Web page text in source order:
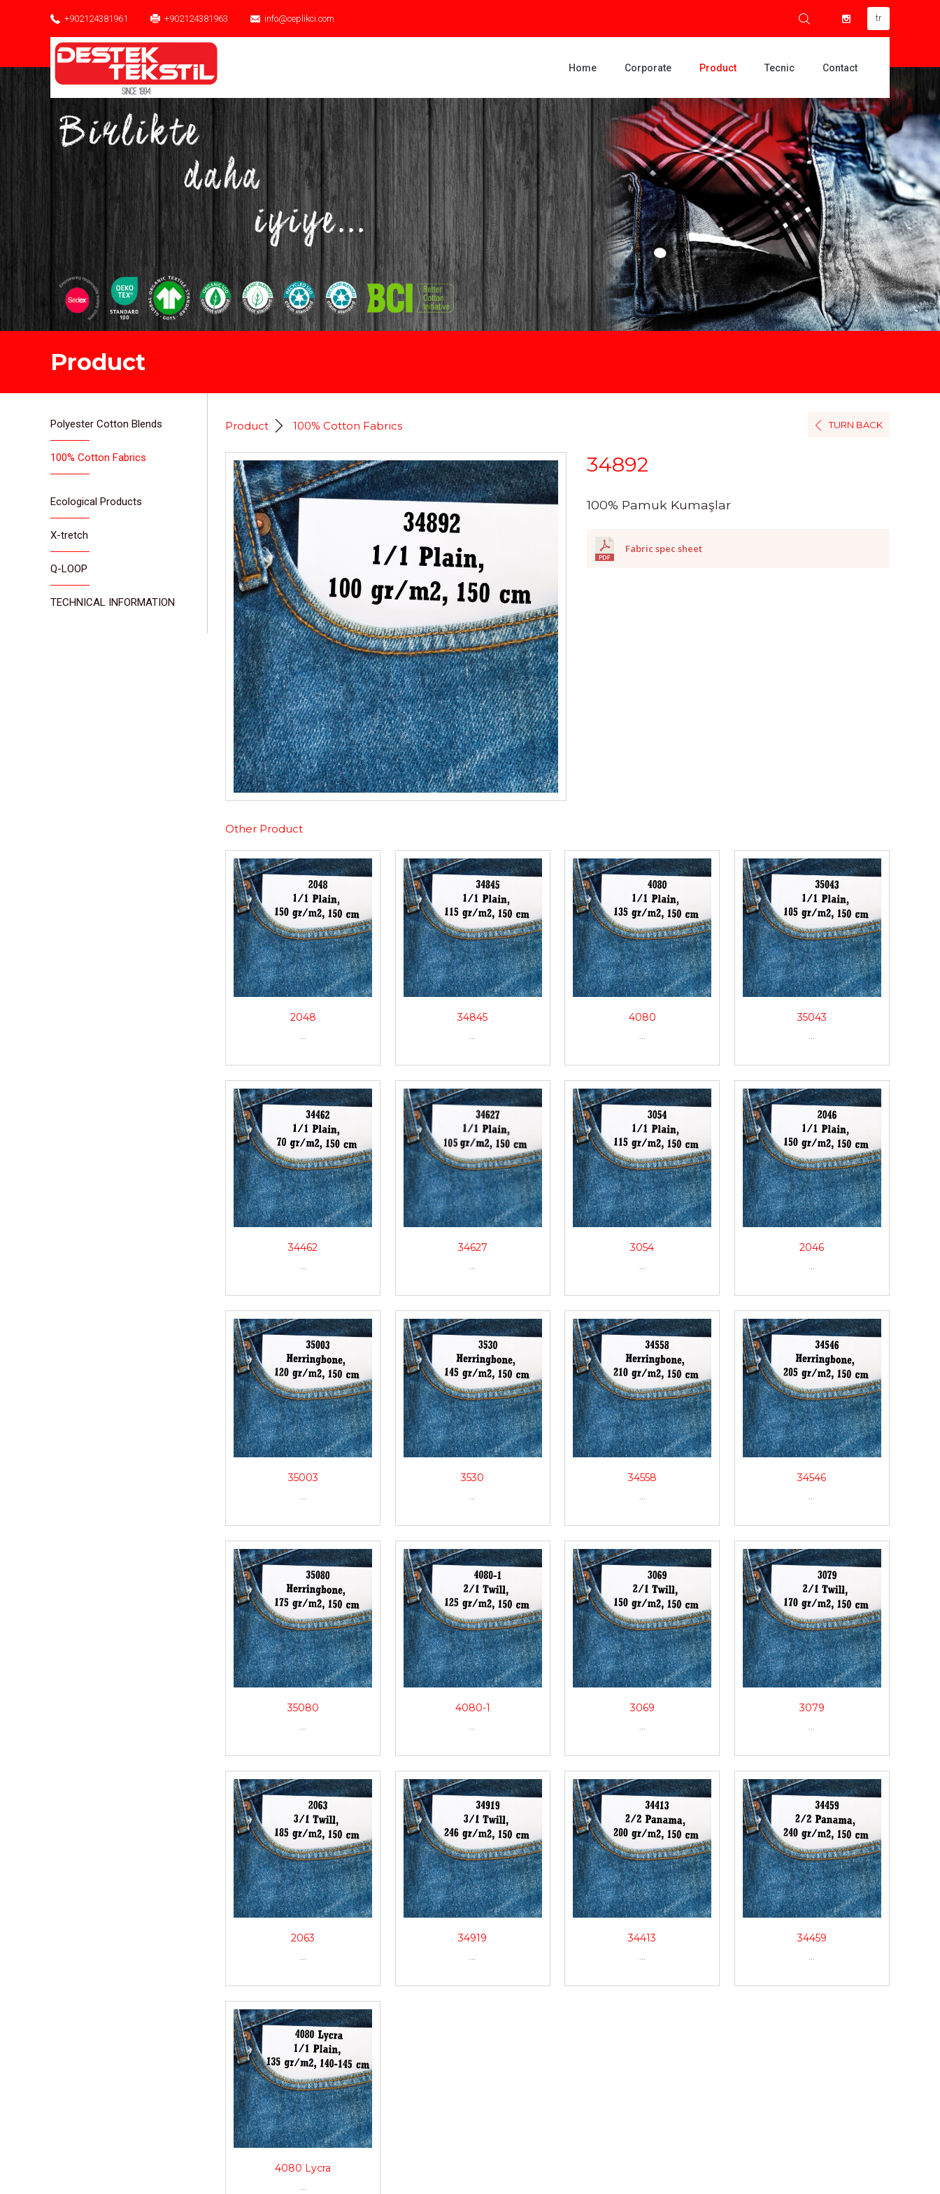
+902124381961 +902124381963 info@ceplikci.com tr
Home Corporate Product Tecnic Contact
Product
Polyester Cotton Blends
100% Cotton Fabrics
Ecological Products
X-tretch
Q-LOOP
TECHNICAL INFORMATION
Product 100% Cotton Fabrics TURN BACK
34892
100% Pamuk Kumaşlar
Fabric spec sheet
Other Product
2048
...
34845
...
4080
...
35043
...
34462
...
34627
...
3054
...
2046
...
35003
...
3530
...
34558
...
34546
...
35080
...
4080-1
...
3069
...
3079
...
2063
...
34919
...
34413
...
34459
...
4080 Lycra
...